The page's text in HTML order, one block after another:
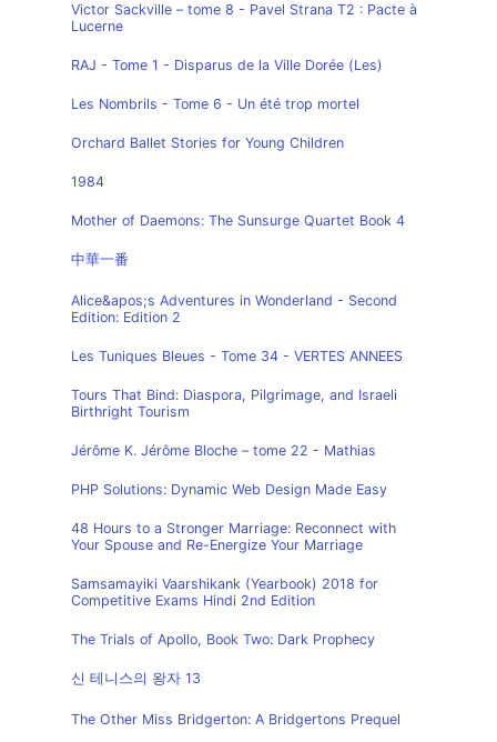
Victor Sackville – tome 8 - Pavel Strana T2 : Pacte à
Lucerne
RAJ - Tome 1 - Disparus de la Ville Dorée (Les)
Les Nombrils - Tome 6 - Un été trop mortel
Orchard Ballet Stories for Young Children
1984
Mother of Daemons: The Sunsurge Quartet Book 4
中華一番
Alice&apos;s Adventures in Wonderland - Second
Edition: Edition 2
Les Tuniques Bleues - Tome 34 - VERTES ANNEES
Tours That Bind: Diaspora, Pilgrimage, and Israeli
Birthright Tourism
Jérôme K. Jérôme Bloche – tome 22 - Mathias
PHP Solutions: Dynamic Web Design Made Easy
48 Hours to a Stronger Marriage: Reconnect with
Your Spouse and Re-Energize Your Marriage
Samsamayiki Vaarshikank (Yearbook) 2018 for
Competitive Exams Hindi 2nd Edition
The Trials of Apollo, Book Two: Dark Prophecy
신 테니스의 왕자 13
The Other Miss Bridgerton: A Bridgertons Prequel